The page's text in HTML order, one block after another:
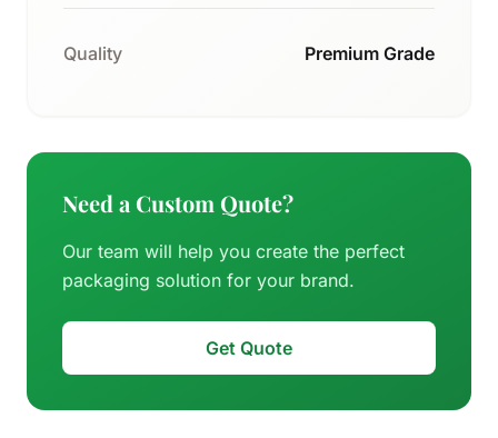
Quality Premium Grade
Need a Custom Quote?
Our team will help you create the perfect
packaging solution for your brand.
Get Quote